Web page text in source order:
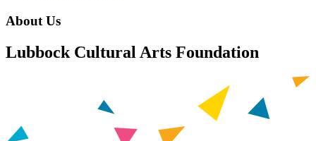
About Us
Lubbock Cultural Arts Foundation